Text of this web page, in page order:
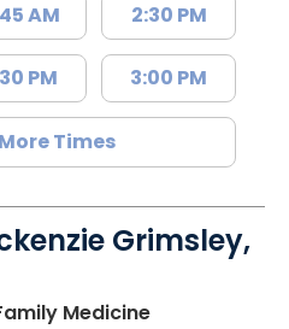
AM
PM
2:30 PM
3:00 PM
Times
Grimsley,
Medicinein Lake City,